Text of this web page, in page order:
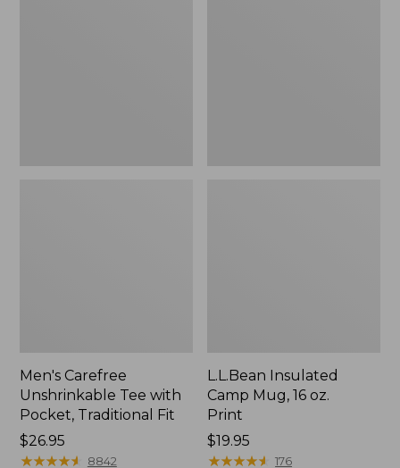
Men's Carefree
Unshrinkable Tee with
Pocket, Traditional Fit
Price:
$26.95
$26.95
★★★★★
★★★★★ 8842
L.L.Bean Insulated
Camp Mug, 16 oz.
Print
Price:
$19.95
$19.95
★★★★★
★★★★★ 176